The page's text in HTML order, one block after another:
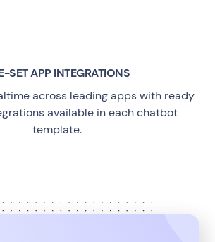
SET APP INTEGRATIONS
across leading apps with ready
available in each chatbot
template.